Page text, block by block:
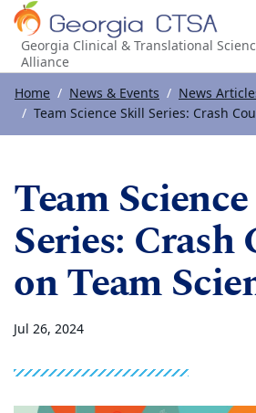
Top of page
Skip to main content
Georgia Clinical & Translational
Alliance
Main content
Home News & Events
News
Team Science Skill Series: Crash
Team
Series: Crash
on Team
Jul 26, 2024